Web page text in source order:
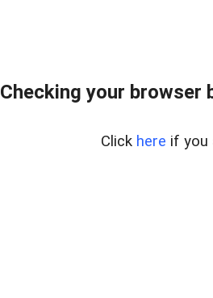
Checking your
Click here if you